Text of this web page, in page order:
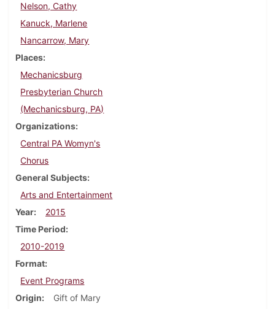
Nelson, Cathy
Kanuck, Marlene
Nancarrow, Mary
Places
Mechanicsburg
Presbyterian Church
(Mechanicsburg, PA)
Organizations
Central PA Womyn's
Chorus
General Subjects
Arts and Entertainment
Year
2015
Time Period
2010-2019
Format
Event Programs
Origin
Gift of Mary